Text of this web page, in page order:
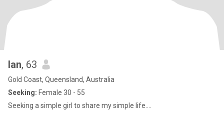
Ian, 63
Gold Coast, Queensland, Australia
Seeking: Female 30 - 55
Seeking a simple girl to share my simple life....